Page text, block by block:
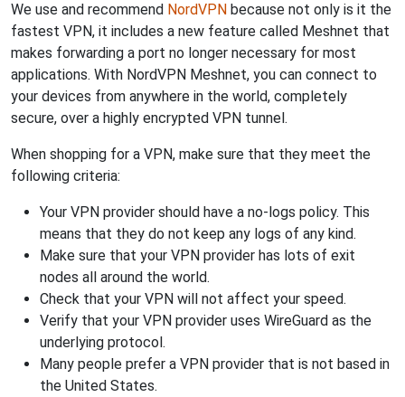
We use and recommend NordVPN because not only is it the
fastest VPN, it includes a new feature called Meshnet that
makes forwarding a port no longer necessary for most
applications. With NordVPN Meshnet, you can connect to
your devices from anywhere in the world, completely
secure, over a highly encrypted VPN tunnel.
When shopping for a VPN, make sure that they meet the
following criteria:
Your VPN provider should have a no-logs policy. This
means that they do not keep any logs of any kind.
Make sure that your VPN provider has lots of exit
nodes all around the world.
Check that your VPN will not affect your speed.
Verify that your VPN provider uses WireGuard as the
underlying protocol.
Many people prefer a VPN provider that is not based in
the United States.